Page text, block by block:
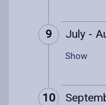
9 July -
Show
10